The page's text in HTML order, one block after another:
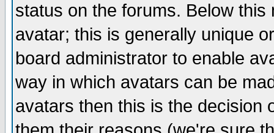
status on the forums. Below
avatar; this is generally unique
board administrator to enable
way in which avatars can be
avatars then this is the decision